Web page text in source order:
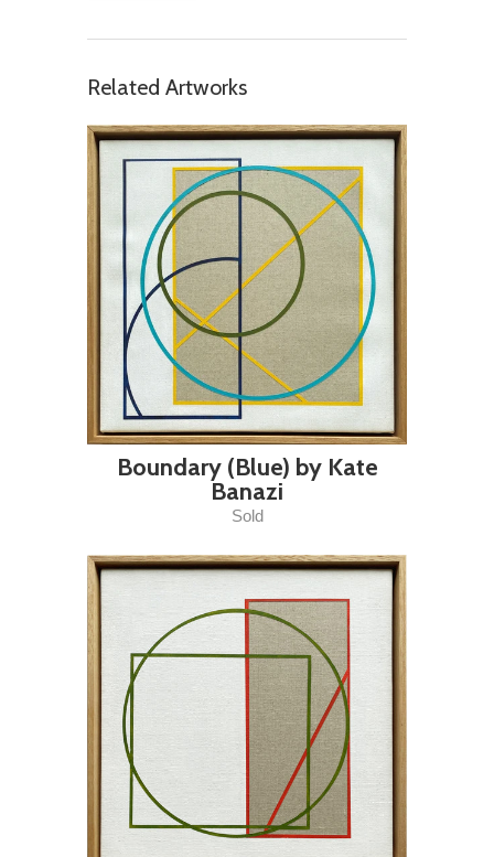
Related Artworks
Boundary (Blue) by Kate
Banazi
Sold